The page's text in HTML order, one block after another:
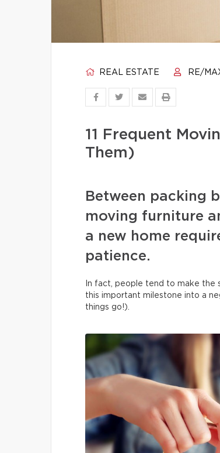
REAL ESTATE RE/
11 Frequent
Them)
Between packing
moving furniture
a new home
patience.
In fact, people tend to make the
this important milestone into a
things go!).